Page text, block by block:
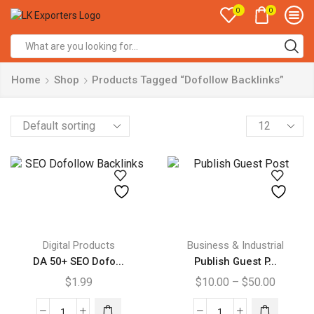
0 0
input
Home Shop Products Tagged “Dofollow Backlinks”
Products
per
Digital Products
DA 50+ SEO Dofo...
$1.99
Business & Industrial
Publish Guest P...
$10.00 – $50.00
has
multiple
variants.
The